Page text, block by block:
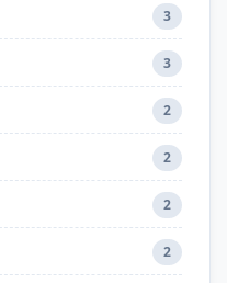
3
3
2
2
2
2